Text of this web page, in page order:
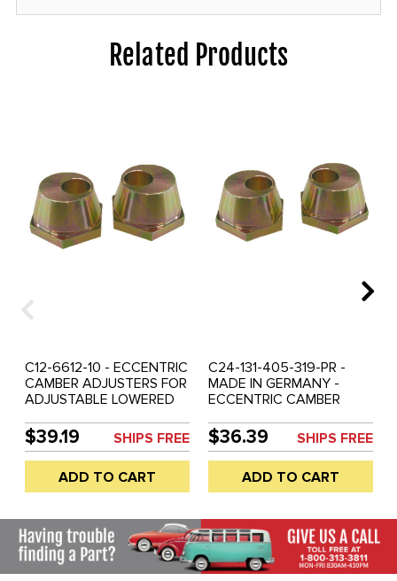
Related Products
C12-6612-10 - ECCENTRIC
CAMBER ADJUSTERS FOR
ADJUSTABLE LOWERED
BEAM - BEETLE 66-77 -
GHIA 66-74 - REF.#'S 22-
2817 - 131-405-319 -
131405319 - SOLD PAIR
$39.19 SHIPS FREE
ADD TO CART
C24-131-405-319-PR -
MADE IN GERMANY -
ECCENTRIC CAMBER
ADJUSTABLE LOWERED
OR RAISED BALL-JOINT
BEAM - BEETLE 66-77 -
GHIA 66-74 - REF.#'S
6612-10 - 22-2817 -
$36.39 SHIPS FREE
ADD TO CART